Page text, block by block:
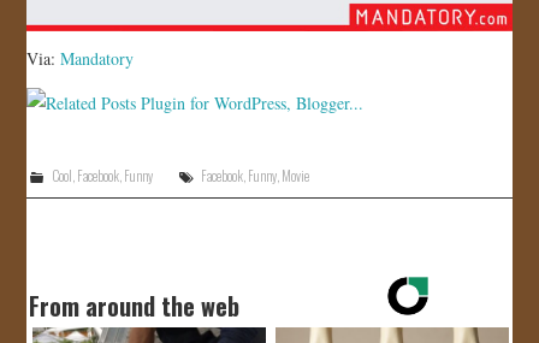
Via:Mandatory
Cool Facebook, Funny Facebook Funny Movie
From around the web